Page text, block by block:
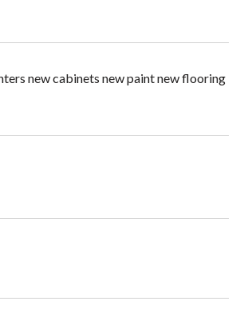
new cabinets new paint new flooring